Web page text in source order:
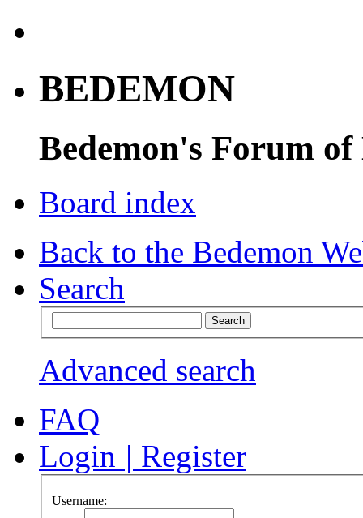
BEDEMON
Bedemon's Forum of
Board index
Back to the Bedemon
Search
Advanced search
FAQ
Login | Register
Username: